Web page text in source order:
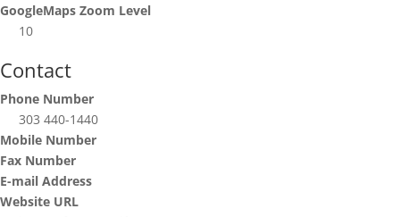
GoogleMaps Zoom Level
10
Contact
Phone Number
303 440-1440
Mobile Number
Fax Number
E-mail Address
Website URL